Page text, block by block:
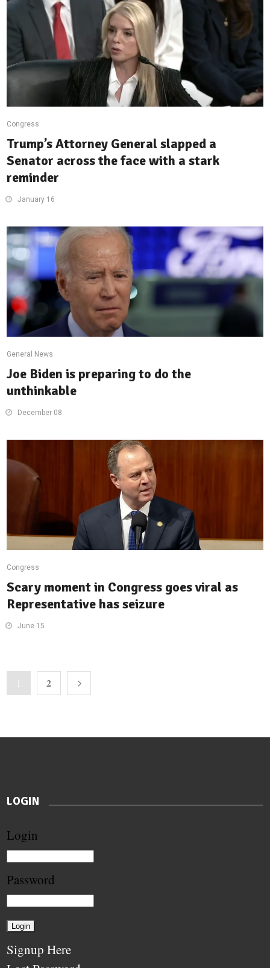
Congress
Trump’s Attorney General slapped a
Senator across the face with a stark
reminder
January 16
General News
Joe Biden is preparing to do the
unthinkable
December 08
Congress
Scary moment in Congress goes viral as
Representative has seizure
June 15
1 2
LOGIN
Login
Password
Signup Here